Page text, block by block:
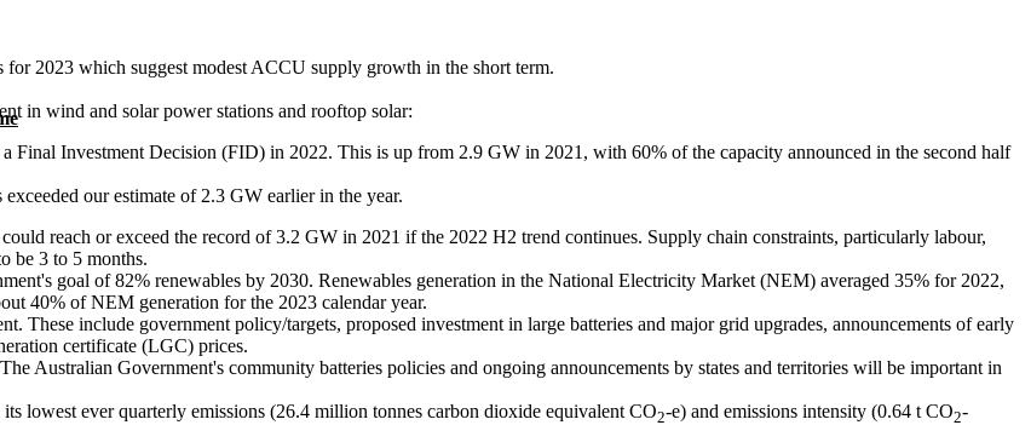
2023 which suggest modest ACCU supply growth in the short term.
in wind and solar power stations and rooftop solar:
Final Investment Decision (FID) in 2022. This is up from 2.9 GW in 2021, with 60% of the capacity announced in the second half
our estimate of 2.3 GW earlier in the year.
reach or exceed the record of 3.2 GW in 2021 if the 2022 H2 trend continues. Supply chain constraints, particularly labour,
be 3 to 5 months.
goal of 82% renewables by 2030. Renewables generation in the National Electricity Market (NEM) averaged 35% for 2022,
40% of NEM generation for the 2023 calendar year.
These include government policy/targets, proposed investment in large batteries and major grid upgrades, announcements of early
certificate (LGC) prices.
Australian Government's community batteries policies and ongoing announcements by states and territories will be important in
lowest ever quarterly emissions (26.4 million tonnes carbon dioxide equivalent CO2-e) and emissions intensity (0.64 t CO2-